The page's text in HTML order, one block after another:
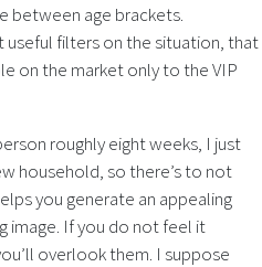
between age brackets.
useful filters on the situation, that
on the market only to the VIP
roughly eight weeks, I just
household, so there’s to not
you generate an appealing
image. If you do not feel it
overlook them. I suppose